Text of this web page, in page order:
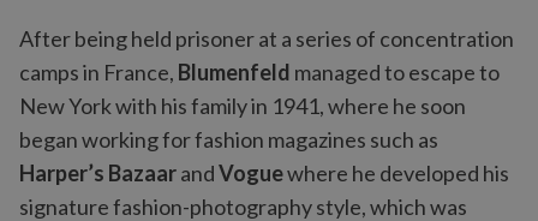
After being held prisoner at a series of concentration
camps in France, Blumenfeld managed to escape to
New York with his family in 1941, where he soon
began working for fashion magazines such as
Harper’s BazaarandVoguewhere he developed his
signature fashion-photography style, which was